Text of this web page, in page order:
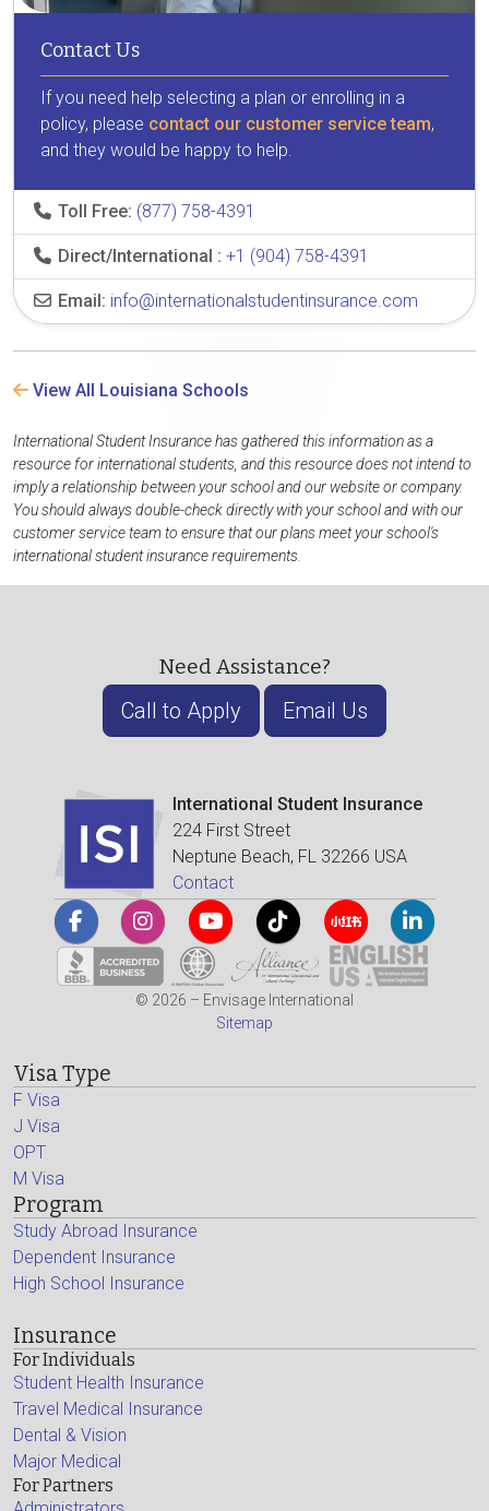
Contact Us
If you need help selecting a plan or enrolling in a
policy, please contact our customer service team,
and they would be happy to help.
Toll Free: (877) 758-4391
Direct/International : +1 (904) 758-4391
Email: info@internationalstudentinsurance.com
View All Louisiana Schools
International Student Insurance has gathered this information as a
resource for international students, and this resource does not intend to
imply a relationship between your school and our website or company.
You should always double-check directly with your school and with our
customer service team to ensure that our plans meet your school's
international student insurance requirements.
Need Assistance?
Call to Apply Email Us
International Student Insurance
224 First Street
Neptune Beach, FL 32266 USA
Contact
© 2026 – Envisage International
Sitemap
Visa Type
F Visa
J Visa
OPT
M Visa
Program
Study Abroad Insurance
Dependent Insurance
High School Insurance
Insurance
For Individuals
Student Health Insurance
Travel Medical Insurance
Dental & Vision
Major Medical
For Partners